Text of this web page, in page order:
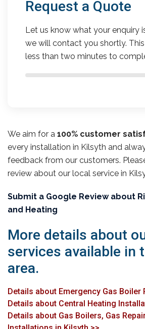
Request a Quote
Let us know what your enquiry
we will contact you shortly.
less than two minutes to
We aim for a 100% customer
every installation in Kilsyth and
feedback from our customers.
review about our local service in
Submit a Google Review about
and Heating
More details about
services available in
area.
Details about Emergency Gas Boiler
Details about Central Heating
Details about Gas Boilers, Gas